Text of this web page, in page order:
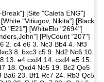
[Site "Caleta ENG"]
"Vitiugov, Nikita"] [Black
"E21"] [WhiteElo "2694"]
[PlyCount "207"]
2. c4 e6 3. Nc3 Bb4 4. Nf3
8. bxc3 c5 9. Nd2 Nc6 10.
13. e4 cxd4 14. cxd4 e5 15.
18. Qxd4 Nc5 19. Bc2 Qe5
Ba6 23. Bf1 Rc7 24. Rb3 Qc5